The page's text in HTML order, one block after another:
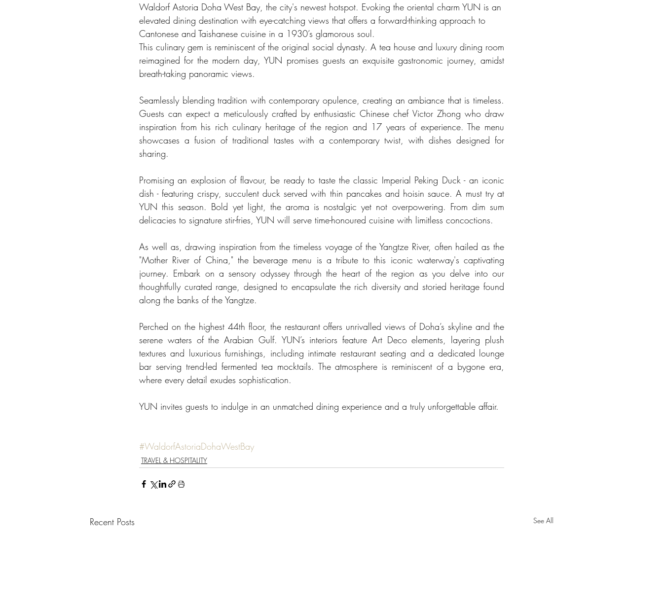
Waldorf Astoria Doha West Bay, the city's newest hotspot. Evoking the oriental charm YUN is an
elevated dining destination with eye-catching views that offers a forward-thinking approach to
Cantonese and Taishanese cuisine in a 1930’s glamorous soul.
This culinary gem is reminiscent of the original social dynasty. A tea house and luxury dining room
reimagined for the modern day, YUN promises guests an exquisite gastronomic journey, amidst
breath-taking panoramic views.
Seamlessly blending tradition with contemporary opulence, creating an ambiance that is timeless.
Guests can expect a meticulously crafted by enthusiastic Chinese chef Victor Zhong who draw
inspiration from his rich culinary heritage of the region and 17 years of experience. The menu
showcases a fusion of traditional tastes with a contemporary twist, with dishes designed for
sharing.
Promising an explosion of flavour, be ready to taste the classic Imperial Peking Duck - an iconic
dish - featuring crispy, succulent duck served with thin pancakes and hoisin sauce. A must try at
YUN this season. Bold yet light, the aroma is nostalgic yet not overpowering. From dim sum
delicacies to signature stir-fries, YUN will serve time-honoured cuisine with limitless concoctions.
As well as, drawing inspiration from the timeless voyage of the Yangtze River, often hailed as the
"Mother River of China," the beverage menu is a tribute to this iconic waterway's captivating
journey. Embark on a sensory odyssey through the heart of the region as you delve into our
thoughtfully curated range, designed to encapsulate the rich diversity and storied heritage found
along the banks of the Yangtze.
Perched on the highest 44th floor, the restaurant offers unrivalled views of Doha’s skyline and the
serene waters of the Arabian Gulf. YUN’s interiors feature Art Deco elements, layering plush
textures and luxurious furnishings, including intimate restaurant seating and a dedicated lounge
bar serving trend-led fermented tea mocktails. The atmosphere is reminiscent of a bygone era,
where every detail exudes sophistication.
YUN invites guests to indulge in an unmatched dining experience and a truly unforgettable affair.
#WaldorfAstoriaDohaWestBay
TRAVEL & HOSPITALITY
Recent Posts See All